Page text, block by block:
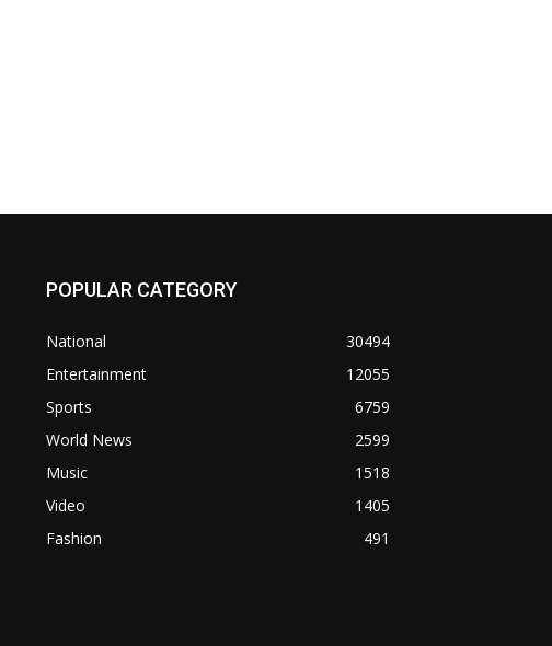
POPULAR CATEGORY
National
30494
Entertainment
12055
Sports
6759
World News
2599
Music
1518
Video
1405
Fashion
491